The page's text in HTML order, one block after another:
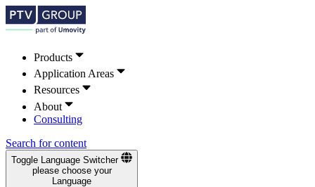
Products
Application Areas
Resources
About
Consulting
Search for content
Toggle Language Switcher
please choose your
Language